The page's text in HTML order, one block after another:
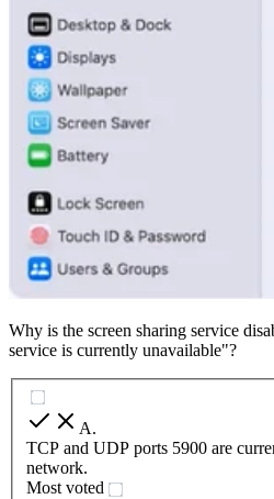
Why is the screen sharing service
service is currently unavailable"?
A.
TCP and UDP ports 5900 are
network.
Most voted